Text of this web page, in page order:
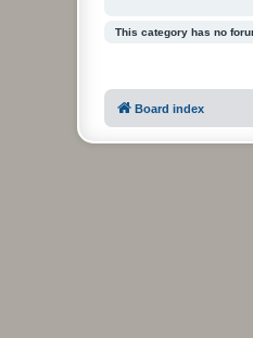
This category has no
Board index